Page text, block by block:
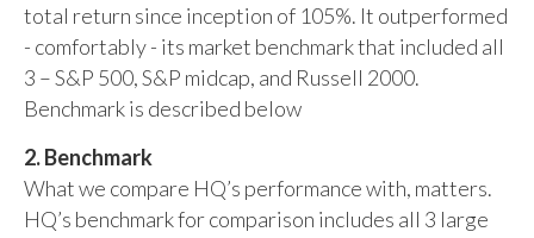
total return since inception of 105%. It outperformed
- comfortably - its market benchmark that included all
3 – S&P 500, S&P midcap, and Russell 2000.
Benchmark is described below
2. Benchmark
What we compare HQ’s performance with, matters.
HQ’s benchmark for comparison includes all 3 large